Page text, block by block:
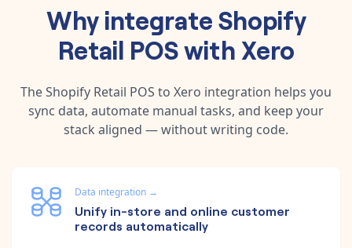
Why integrateShopify
Retail POSwith Xero
TheShopify Retail POS to Xero integration helps you
sync data, automate manual tasks, and keep your
stack aligned — without writing code.
Data integration →
Unify in-store and online customer
records automatically